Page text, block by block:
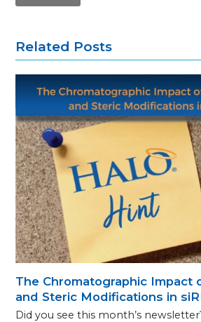
Related Posts
The Chromatographic Impact
and Steric Modifications in
Did you see this month’s